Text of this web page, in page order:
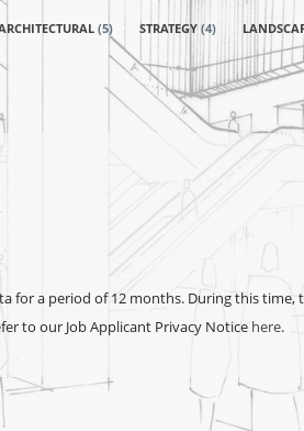
(5) STRATEGY (4)
a period of 12 months. During this time,
to our Job Applicant Privacy Notice here.